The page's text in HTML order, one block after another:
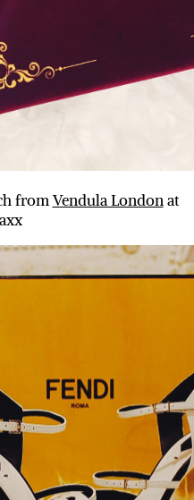
fromVendula Londonat